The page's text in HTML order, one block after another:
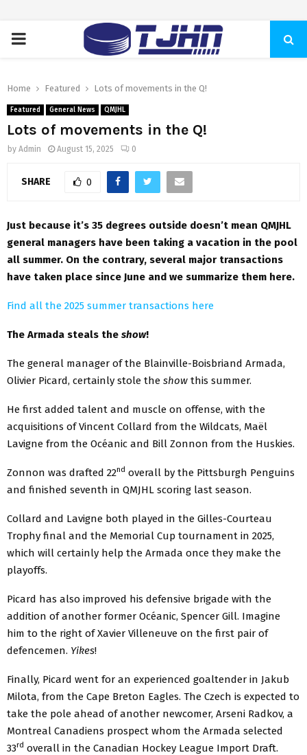
PRIMARY
Home Featured Lots of movements in the Q!
Featured General News QMJHL
Lots of movements in the Q!
by Admin August 15, 2025 0
SHARE 0
Just because it’s 35 degrees outside doesn’t mean QMJHL
general managers have been taking a vacation in the pool
all summer. On the contrary, several major transactions
have taken place since June and we summarize them here.
Find all the 2025 summer transactions here
The Armada steals the show!
The general manager of the Blainville-Boisbriand Armada,
Olivier Picard, certainly stole the show this summer.
He first added talent and muscle on offense, with the
acquisitions of Vincent Collard from the Wildcats, Maël
Lavigne from the Océanic and Bill Zonnon from the Huskies.
Zonnon was drafted 22nd overall by the Pittsburgh Penguins
and finished seventh in QMJHL scoring last season.
Collard and Lavigne both played in the Gilles-Courteau
Trophy final and the Memorial Cup tournament in 2025,
which will certainly help the Armada once they make the
playoffs.
Picard has also improved his defensive brigade with the
addition of another former Océanic, Spencer Gill. Imagine
him to the right of Xavier Villeneuve on the first pair of
defencemen. Yikes!
Finally, Picard went for an experienced goaltender in Jakub
Milota, from the Cape Breton Eagles. The Czech is expected to
take the pole ahead of another newcomer, Arseni Radkov, a
Montreal Canadiens prospect whom the Armada selected
33rd overall in the Canadian Hockey League Import Draft.